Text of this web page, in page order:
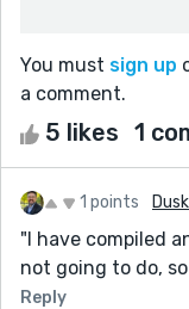
You must sign up
a comment.
5 likes 1
1 points
"I have compiled
not going to do,
Reply